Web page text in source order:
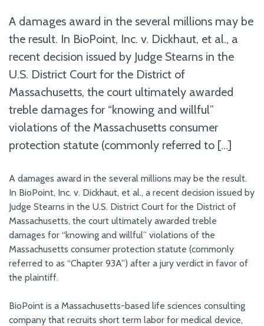
A damages award in the several millions may be
the result. In BioPoint, Inc. v. Dickhaut, et al., a
recent decision issued by Judge Stearns in the
U.S. District Court for the District of
Massachusetts, the court ultimately awarded
treble damages for “knowing and willful”
violations of the Massachusetts consumer
protection statute (commonly referred to […]
A damages award in the several millions may be the result.
In BioPoint, Inc. v. Dickhaut, et al., a recent decision issued by
Judge Stearns in the U.S. District Court for the District of
Massachusetts, the court ultimately awarded treble
damages for “knowing and willful” violations of the
Massachusetts consumer protection statute (commonly
referred to as “Chapter 93A”) after a jury verdict in favor of
the plaintiff.
BioPoint is a Massachusetts-based life sciences consulting
company that recruits short term labor for medical device,